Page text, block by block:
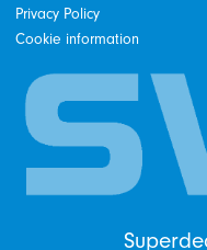
Privacy Policy
Cookie information